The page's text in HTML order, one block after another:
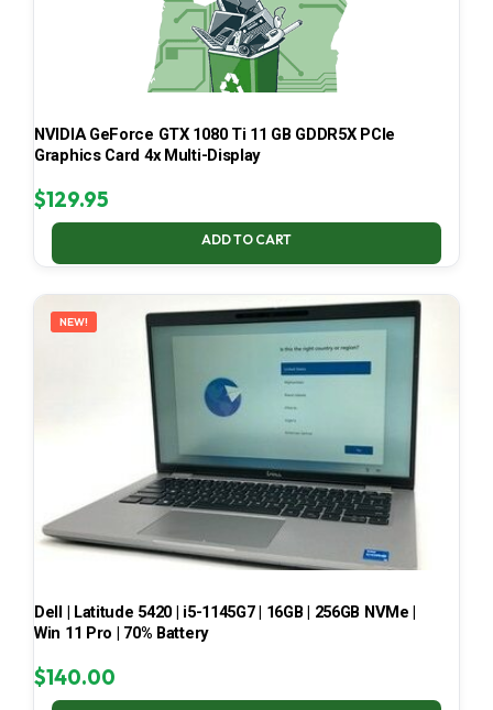
NVIDIA GeForce GTX 1080 Ti 11 GB GDDR5X PCIe
Graphics Card 4x Multi-Display
$129.95
ADD TO CART
NEW!
Dell | Latitude 5420 | i5-1145G7 | 16GB | 256GB NVMe |
Win 11 Pro | 70% Battery
$140.00